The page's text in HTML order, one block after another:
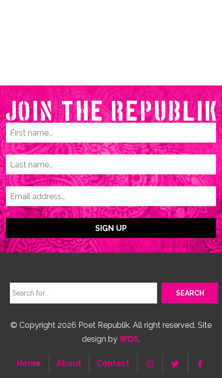
© Copyright 2026 Poet Republik. All right reserved. Site
design by WDS.
Home About Contact